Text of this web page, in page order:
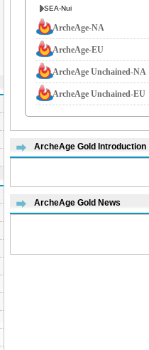
SEA-Nui
ArcheAge-NA
ArcheAge-EU
ArcheAge Unchained-NA
ArcheAge Unchained-EU
ArcheAge Gold Introduction
ArcheAge Gold News